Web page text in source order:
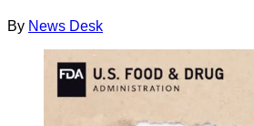
By News Desk